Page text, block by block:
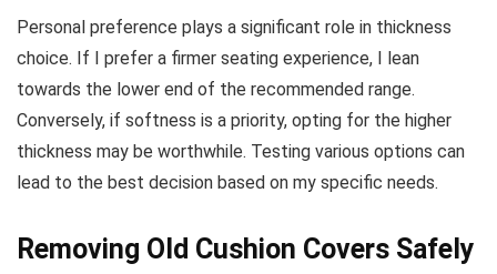
Personal preference plays a significant role in thickness
choice. If I prefer a firmer seating experience, I lean
towards the lower end of the recommended range.
Conversely, if softness is a priority, opting for the higher
thickness may be worthwhile. Testing various options can
lead to the best decision based on my specific needs.
Removing Old Cushion Covers Safely